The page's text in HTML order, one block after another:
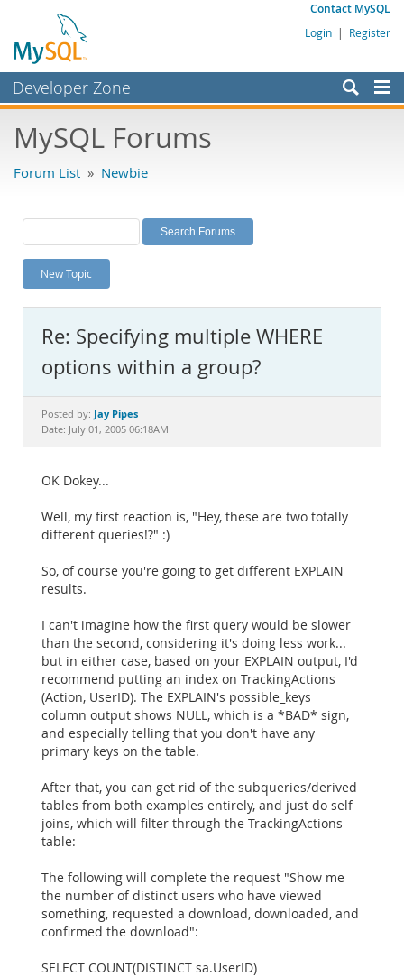
Contact MySQL
Login | Register
Developer Zone
Bugs
Labs
Planet MySQL
News and Events
MySQL.com
Downloads
Documentation
MySQL Forums
Forum List » Newbie
New Topic
Re: Specifying multiple WHERE
options within a group?
Posted by: Jay Pipes
Date: July 01, 2005 06:18AM
OK Dokey...
Well, my first reaction is, "Hey, these are two totally
different queries!?" :)
So, of course you're going to get different EXPLAIN
results.
I can't imagine how the first query would be slower
than the second, considering it's doing less work...
but in either case, based on your EXPLAIN output, I'd
recommend putting an index on TrackingActions
(Action, UserID). The EXPLAIN's possible_keys
column output shows NULL, which is a *BAD* sign,
and especially telling that you don't have any
primary keys on the table.
After that, you can get rid of the subqueries/derived
tables from both examples entirely, and just do self
joins, which will filter through the TrackingActions
table:
The following will complete the request "Show me
the number of distinct users who have viewed
something, requested a download, downloaded, and
confirmed the download":
SELECT COUNT(DISTINCT sa.UserID)